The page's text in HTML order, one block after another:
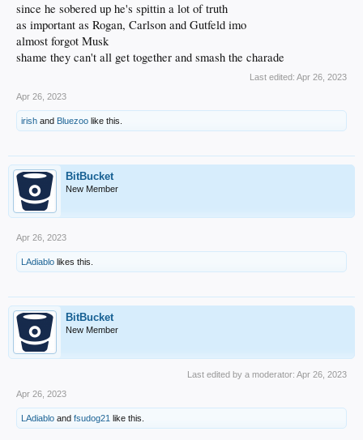
since he sobered up he's spittin a lot of truth
as important as Rogan, Carlson and Gutfeld imo
almost forgot Musk
shame they can't all get together and smash the charade
Last edited: Apr 26, 2023
Apr 26, 2023
irish and Bluezoo like this.
BitBucket
New Member
Apr 26, 2023
LAdiablo likes this.
BitBucket
New Member
Last edited by a moderator: Apr 26, 2023
Apr 26, 2023
LAdiablo and fsudog21 like this.